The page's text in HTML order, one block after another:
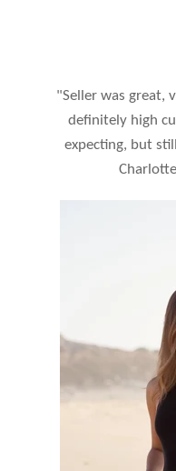
"Seller was great,
definitely high
expecting, but